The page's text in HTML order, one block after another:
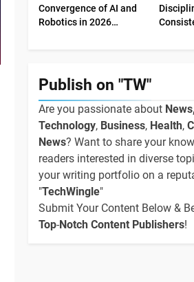
Convergence of AI and
Robotics in 2026
Publish on "TW"
Are you passionate about News,
Technology, Business, Health,
News? Want to share your
readers interested in diverse
your writing portfolio on a
"TechWingle"
Submit Your Content Below &
Top-Notch Content Publishers!